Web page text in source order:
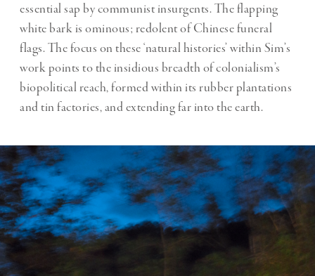
essential sap by communist insurgents. The flapping
white bark is ominous; redolent of Chinese funeral
flags. The focus on these ‘natural histories’ within Sim’s
work points to the insidious breadth of colonialism’s
biopolitical reach, formed within its rubber plantations
and tin factories, and extending far into the earth.